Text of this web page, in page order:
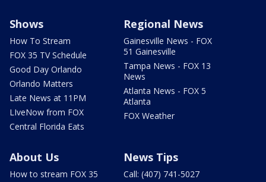
Shows
How To Stream
FOX 35 TV Schedule
Good Day Orlando
Orlando Matters
Late News at 11PM
LIveNow from FOX
Central Florida Eats
Regional News
Gainesville News - FOX
51 Gainesville
Tampa News - FOX 13
News
Atlanta News - FOX 5
Atlanta
FOX Weather
About Us
How to stream FOX 35
News Tips
Call: (407) 741-5027